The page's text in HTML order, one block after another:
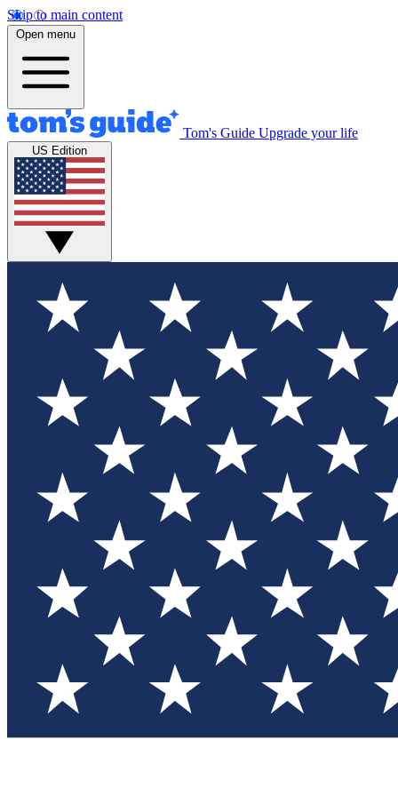
Skip to main content
Open menu
Tom's Guide Upgrade your life
US Edition